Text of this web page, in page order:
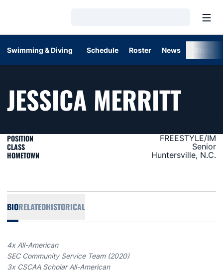
Swimming & Diving Schedule Roster News
JESSICA MERRITT
POSITION FREESTYLE/IM
CLASS Senior
HOMETOWN Huntersville, N.C.
BIORELATEDHISTORICAL
4x All-American
SEC Community Service Team (2020)
3x CSCAA Scholar All-American